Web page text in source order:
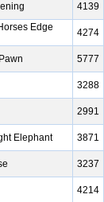
4139
Edge
4274
5777
3288
2991
Elephant 3871
3237
4214